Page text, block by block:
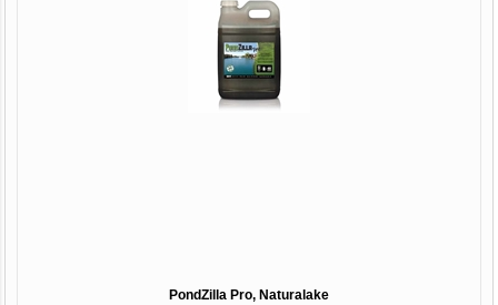
PondZilla Pro, Naturalake